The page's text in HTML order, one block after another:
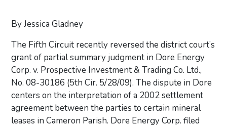
By Jessica Gladney
The Fifth Circuit recently reversed the district court’s
grant of partial summary judgment in Dore Energy
Corp. v. Prospective Investment & Trading Co. Ltd.,
No. 08-30186 (5th Cir. 5/28/09). The dispute in Dore
centers on the interpretation of a 2002 settlement
agreement between the parties to certain mineral
leases in Cameron Parish. Dore Energy Corp. filed